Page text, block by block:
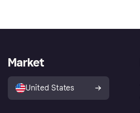
Market
United States